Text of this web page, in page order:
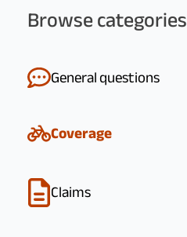
Browse categories
General questions
Coverage
Claims